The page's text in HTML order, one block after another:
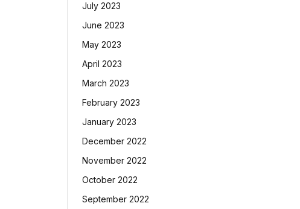
July 2023
June 2023
May 2023
April 2023
March 2023
February 2023
January 2023
December 2022
November 2022
October 2022
September 2022